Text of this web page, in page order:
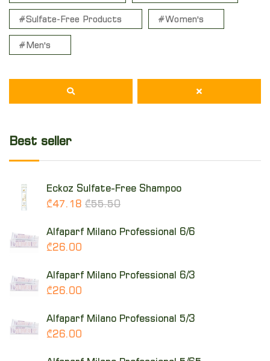
#Sulfate-Free Products #Women's
#Men's
Best seller
Eckoz Sulfate-Free Shampoo
₾47.18 ₾55.50
Alfaparf Milano Professional 6/6
₾26.00
Alfaparf Milano Professional 6/3
₾26.00
Alfaparf Milano Professional 5/3
₾26.00